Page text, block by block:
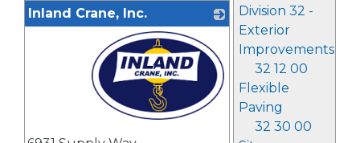
Division 32 -
Exterior
Improvements
32 12 00
Flexible
Paving
32 30 00
Inland Crane, Inc.